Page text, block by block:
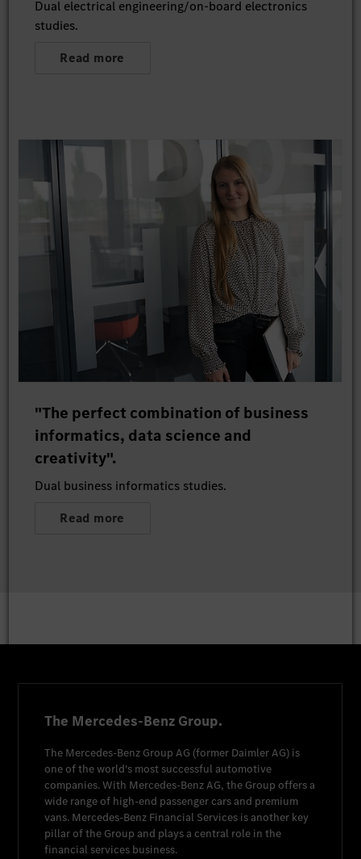
Dual electrical engineering/on-board electronics
studies.
Read more
"The perfect combination of business
informatics, data science and
creativity".
Dual business informatics studies.
Read more
The Mercedes-Benz Group.
The Mercedes-Benz Group AG (former Daimler AG) is
one of the world's most successful automotive
companies. With Mercedes-Benz AG, the Group offers a
wide range of high-end passenger cars and premium
vans. Mercedes-Benz Financial Services is another key
pillar of the Group and plays a central role in the
financial services business.